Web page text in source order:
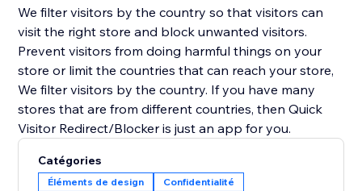
We filter visitors by the country so that visitors can
visit the right store and block unwanted visitors.
Prevent visitors from doing harmful things on your
store or limit the countries that can reach your store,
We filter visitors by the country. If you have many
stores that are from different countries, then Quick
Visitor Redirect/Blocker is just an app for you.
Catégories
Éléments de design Confidentialité